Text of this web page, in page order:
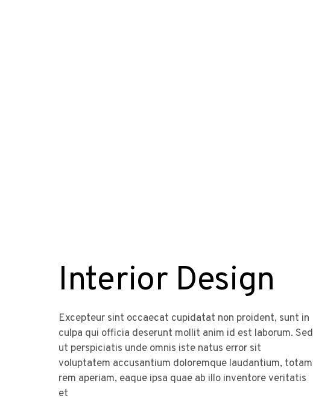
Interior Design
Excepteur sint occaecat cupidatat non proident, sunt in
culpa qui officia deserunt mollit anim id est laborum. Sed
ut perspiciatis unde omnis iste natus error sit
voluptatem accusantium doloremque laudantium, totam
rem aperiam, eaque ipsa quae ab illo inventore veritatis
et